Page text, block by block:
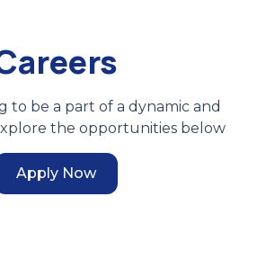
to be a part of a dynamic and
the opportunities below
Apply Now